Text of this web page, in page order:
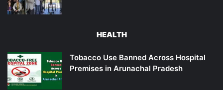
HEALTH
Tobacco Use Banned Across Hospital
Premises in Arunachal Pradesh